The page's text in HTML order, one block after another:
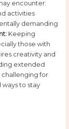
encounter:
activities
demanding
Keeping
those with
creativity and
extended
challenging for
to stay